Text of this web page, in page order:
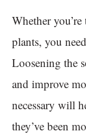
Whether
plants, you
Loosening the
and improve
necessary will
they’ve been